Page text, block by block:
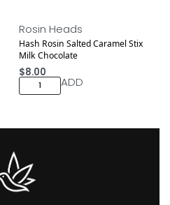
Rosin Heads
Hash Rosin Salted Caramel Stix
Milk Chocolate
$8.00
ADD